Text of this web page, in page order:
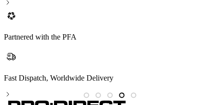
Partnered with the PFA
Fast Dispatch, Worldwide Delivery